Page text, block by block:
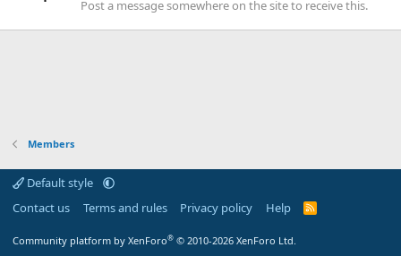
Post a message somewhere on the site to receive this.
Members
Default style
Contact us
Terms and rules Privacy policy Help
R
Community platform by XenForo® © 2010-2026 XenForo Ltd.